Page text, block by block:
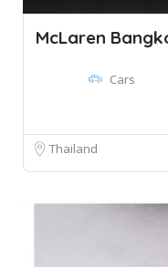
McLaren
Cars
Thailand